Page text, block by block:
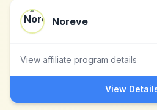
Noreve
View affiliate program details
View